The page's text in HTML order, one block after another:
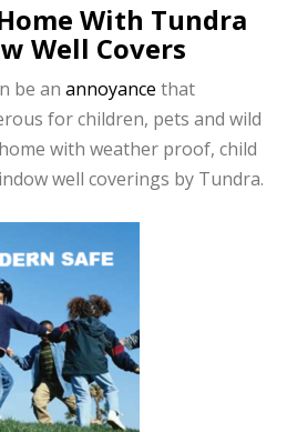
With Tundra
Well Covers
be an annoyance that
for children, pets and wild
with weather proof, child
well coverings by Tundra.